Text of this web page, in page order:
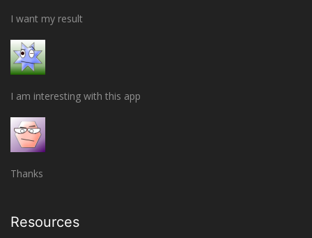
I want my result
I am interesting with this app
Thanks
Resources